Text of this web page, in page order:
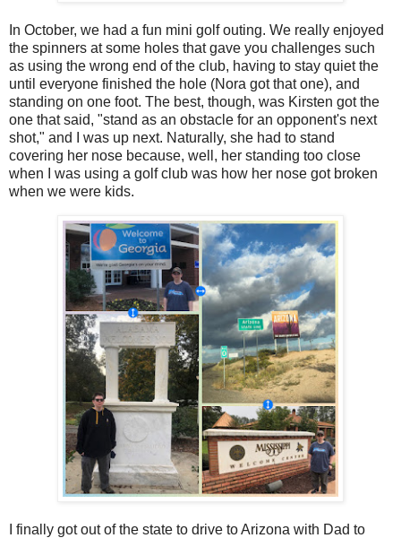
In October, we had a fun mini golf outing. We really enjoyed
the spinners at some holes that gave you challenges such
as using the wrong end of the club, having to stay quiet the
until everyone finished the hole (Nora got that one), and
standing on one foot. The best, though, was Kirsten got the
one that said, "stand as an obstacle for an opponent's next
shot," and I was up next. Naturally, she had to stand
covering her nose because, well, her standing too close
when I was using a golf club was how her nose got broken
when we were kids.
I finally got out of the state to drive to Arizona with Dad to